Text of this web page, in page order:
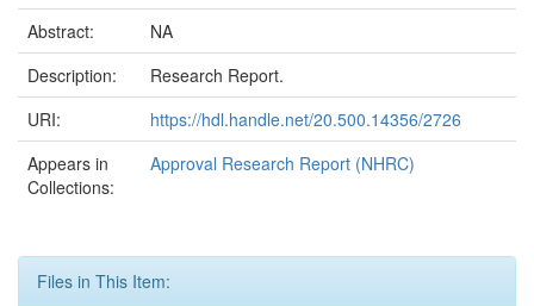
Abstract:
NA
Description:
Research Report.
URI:
https://hdl.handle.net/20.500.14356/2726
Appears in
Collections:
Approval Research Report (NHRC)
Files in This Item: